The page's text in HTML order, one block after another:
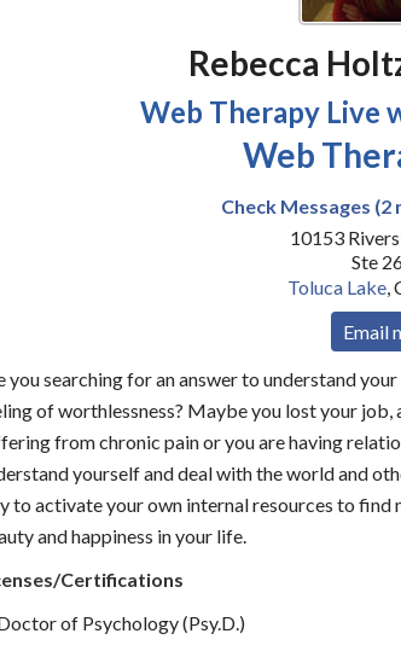
Rebecca
Web Therapy Live
Web
Check Messages
10153
Ste
Toluca Lake,
Email
you searching for an answer to understand
of worthlessness? Maybe you lost your job,
from chronic pain or you are having
yourself and deal with the world and
to activate your own internal resources to find
and happiness in your life.
Certifications
of Psychology (Psy.D.)